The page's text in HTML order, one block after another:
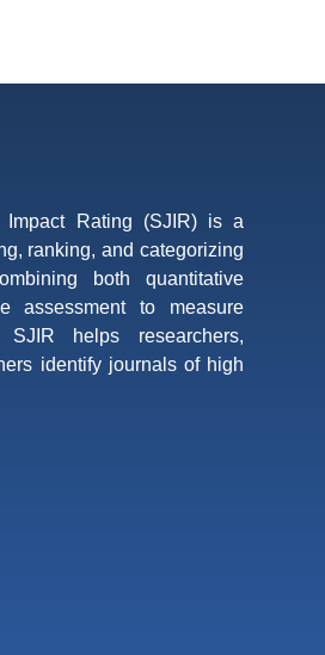
Impact Rating (SJIR) is a
ranking, and categorizing
both quantitative
assessment to measure
SJIR helps researchers,
identify journals of high